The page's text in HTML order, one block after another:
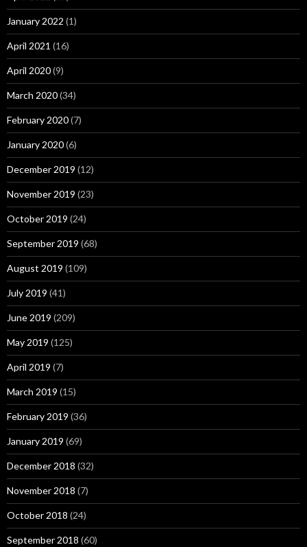
January 2022 (1)
April 2021 (16)
April 2020(9)
March 2020(34)
February 2020(7)
January 2020(6)
December 2019 (12)
November 2019 (23)
October 2019 (24)
September 2019 (68)
August 2019 (109)
July 2019 (41)
June 2019 (209)
May 2019 (125)
April 2019 (7)
March 2019 (15)
February 2019 (36)
January 2019 (69)
December 2018 (32)
November 2018 (7)
October 2018 (24)
September 2018 (60)